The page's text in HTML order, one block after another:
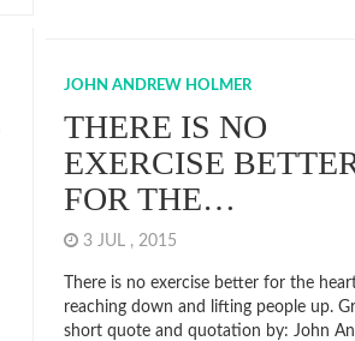
JOHN ANDREW HOLMER
THERE IS NO
EXERCISE
FOR THE…
3 JUL , 2015
There is no exercise better for the
reaching down and lifting people up.
short quote and quotation by: John